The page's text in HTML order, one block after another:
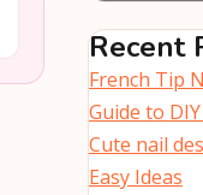
Recent
French Tip
Guide to
Cute nail
Easy Ideas